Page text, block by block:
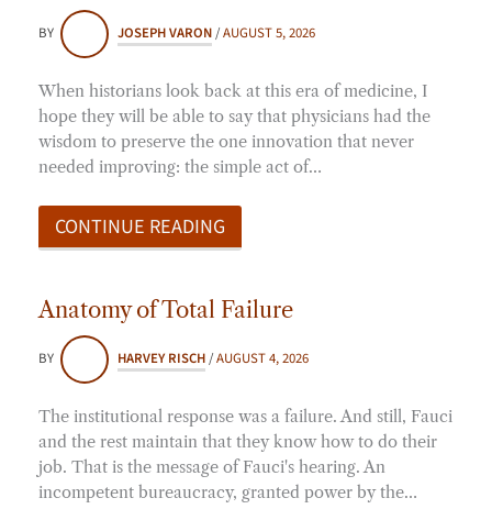
BY JOSEPH VARON/AUGUST 5, 2026
When historians look back at this era of medicine, I
hope they will be able to say that physicians had the
wisdom to preserve the one innovation that never
needed improving: the simple act of…
CONTINUE READING
Anatomy of Total Failure
BY HARVEY RISCH/AUGUST 4, 2026
The institutional response was a failure. And still, Fauci
and the rest maintain that they know how to do their
job. That is the message of Fauci's hearing. An
incompetent bureaucracy, granted power by the…